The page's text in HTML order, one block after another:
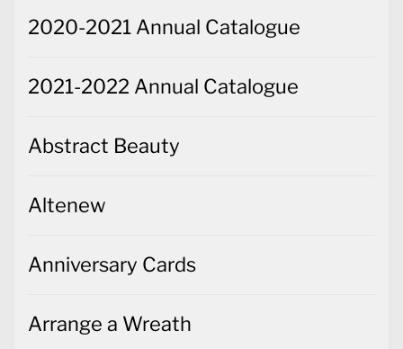
2020-2021 Annual Catalogue
2021-2022 Annual Catalogue
Abstract Beauty
Altenew
Anniversary Cards
Arrange a Wreath